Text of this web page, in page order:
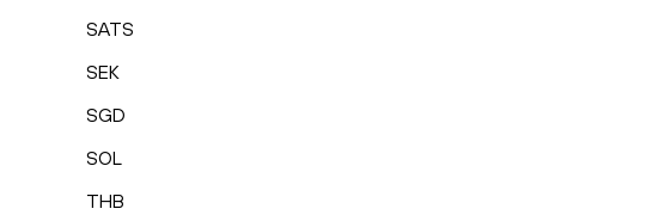
SATS
SEK
SGD
SOL
THB